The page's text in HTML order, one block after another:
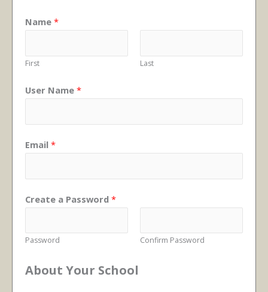
Name *
First Last
User Name *
Email *
Create a Password *
Password Confirm Password
About Your School